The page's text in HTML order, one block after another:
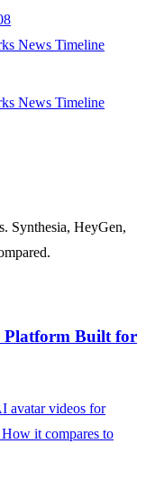
News Timeline
News Timeline
Synthesia, HeyGen,
Platform Built for
avatar videos for
it compares to